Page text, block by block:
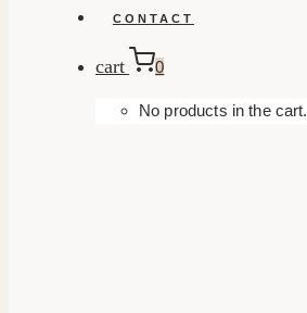
CONTACT
cart 0
No products in the cart.